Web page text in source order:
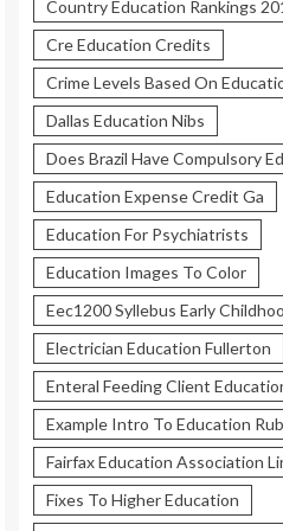
Country Education Rankings
Cre Education Credits
Crime Levels Based On
Dallas Education Nibs
Does Brazil Have Compulsory
Education Expense Credit Ga
Education For Psychiatrists
Education Images To Color
Eec1200 Syllebus Early
Electrician Education Fullerton
Enteral Feeding Client
Example Intro To Education
Fairfax Education Association
Fixes To Higher Education